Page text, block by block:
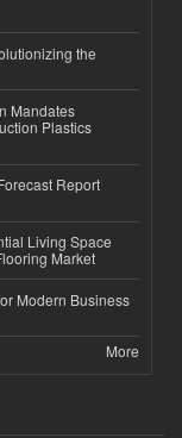
the
Mandates
Plastics
Report
Living Space
Market
Modern Business
More